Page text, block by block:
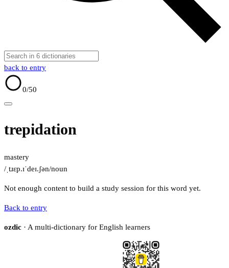
back to entry
0/50
trepidation
mastery
/ˌtɹɛp.ɪˈdeɪ.ʃən/noun
Not enough content to build a study session for this word yet.
Back to entry
ozdic · A multi-dictionary for English learners